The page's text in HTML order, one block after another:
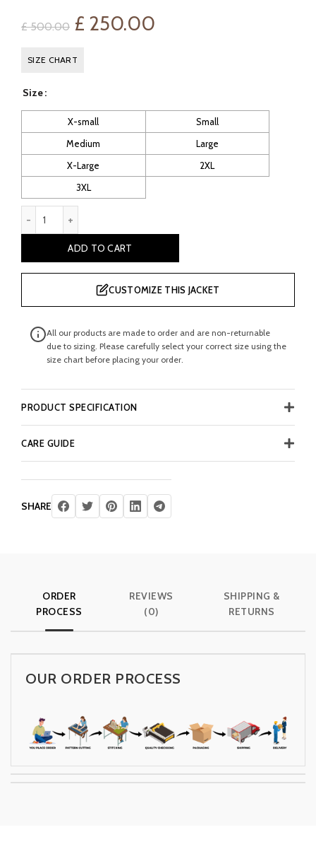
£500.00 Original
price
£ 500.00.
£ 250.00
£ 250.00.
SIZE CHART
Size
X-small
Small
Medium
Large
X-Large
2XL
3XL
ADD TO CART
CUSTOMIZE THIS JACKET
All our products are made to order and are non-returnable
due to sizing. Please carefully select your correct size using the
size chart before placing your order.
PRODUCT SPECIFICATION
CARE GUIDE
SHARE
ORDER
PROCESS
REVIEWS
(0)
SHIPPING &
RETURNS
OUR ORDER PROCESS